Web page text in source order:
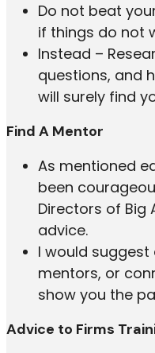
Do not beat
if things do not
Instead –
questions, and
will surely find
Find A Mentor
As mentioned
been
Directors of Big
advice.
I would suggest
mentors, or
show you the
Advice to Firms